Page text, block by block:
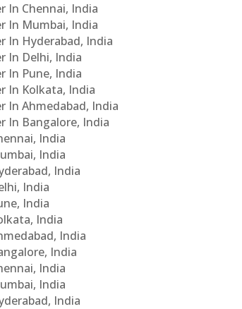
In Chennai, India
In Mumbai, India
In Hyderabad, India
In Delhi, India
In Pune, India
In Kolkata, India
In Ahmedabad, India
In Bangalore, India
India
India
India
India
India
India
India
India
India
India
India